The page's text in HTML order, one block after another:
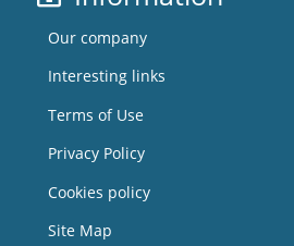
Our company
Interesting links
Terms of Use
Privacy Policy
Cookies policy
Site Map